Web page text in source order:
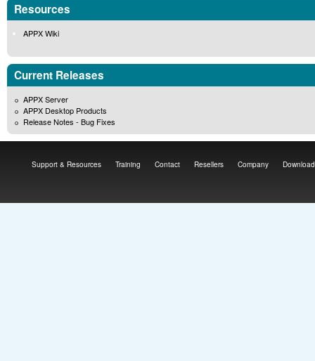
Resources
APPX Wiki
Current Releases
APPX Server
APPX Desktop Products
Release Notes - Bug Fixes
Support & Resources Training Contact Resellers Company